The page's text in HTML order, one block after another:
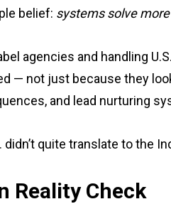
belief: systems solve
agencies and handling
— not just because they
and lead nurturing
quite translate to the
Reality Check